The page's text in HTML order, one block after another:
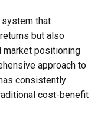
system that
but also
market positioning
approach to
consistently
cost-benefit